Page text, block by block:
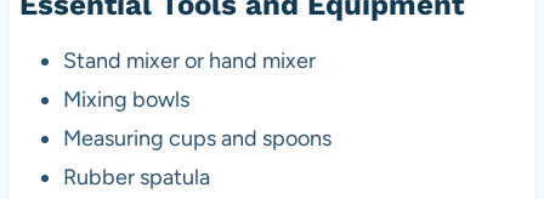
Stand mixer or hand mixer
Mixing bowls
Measuring cups and spoons
Rubber spatula